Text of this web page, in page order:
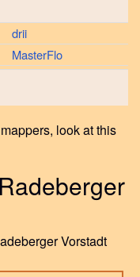
drii
MasterFlo
look at this
Vorstadt